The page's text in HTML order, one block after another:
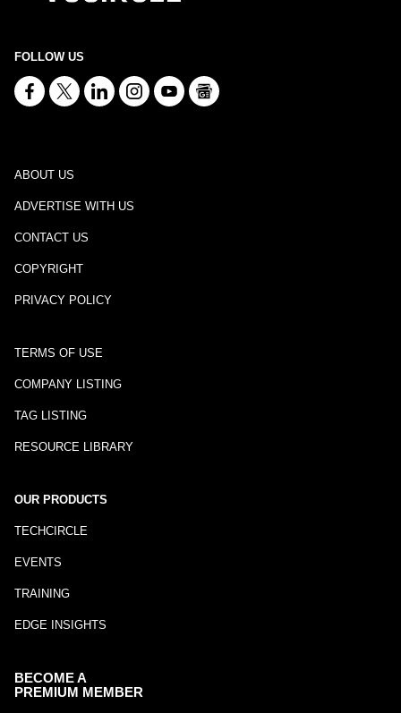
FOLLOW US
ABOUT US
ADVERTISE WITH US
CONTACT US
COPYRIGHT
PRIVACY POLICY
TERMS OF USE
COMPANY LISTING
TAG LISTING
RESOURCE LIBRARY
OUR PRODUCTS
TECHCIRCLE
EVENTS
TRAINING
EDGE INSIGHTS
BECOME A
PREMIUM MEMBER